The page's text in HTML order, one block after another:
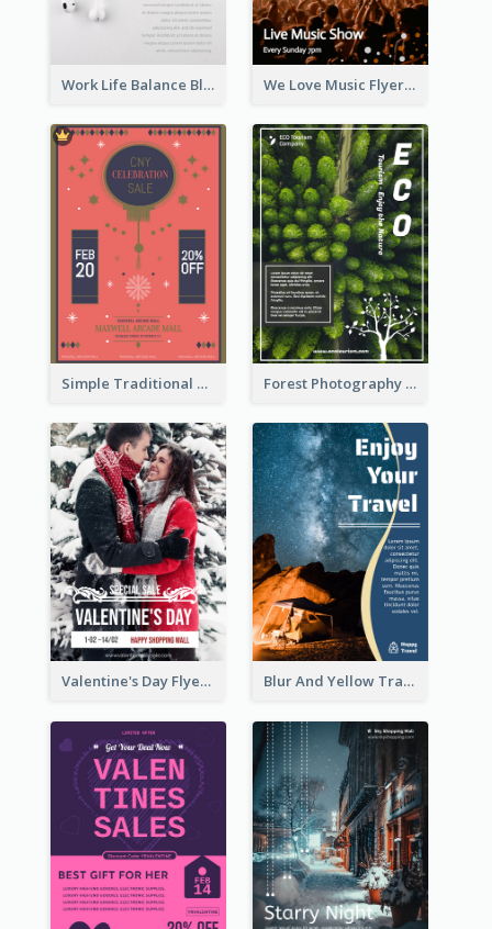
Work Life Balance Black And White Flyer We Love Music Flyer
Simple Traditional CNY Sales Flyer Design Forest Photography Flyer Of ECO Tourism
Valentine's Day Flyer With Photo Of Couple Blur And Yellow Travelling Flyer Decorated With Photo